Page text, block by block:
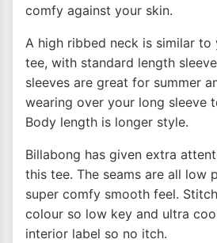
comfy against your skin.
A high ribbed neck is similar
tee, with standard length
sleeves are great for summer
wearing over your long sleeve
Body length is longer style.
Billabong has given extra
this tee. The seams are all low
super comfy smooth feel.
colour so low key and ultra
interior label so no itch.